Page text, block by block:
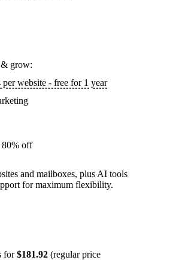
grow:
per website - free for 1 year
80% off
and mailboxes, plus AI tools
for maximum flexibility.
for$181.92 (regular price